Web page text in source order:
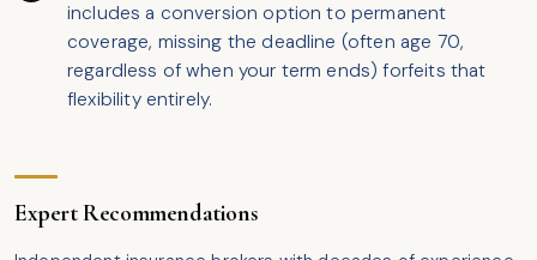
includes a conversion option to permanent
coverage, missing the deadline (often age 70,
regardless of when your term ends) forfeits that
flexibility entirely.
Expert Recommendations